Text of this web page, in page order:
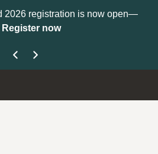
2026 registration is now open—
Register now